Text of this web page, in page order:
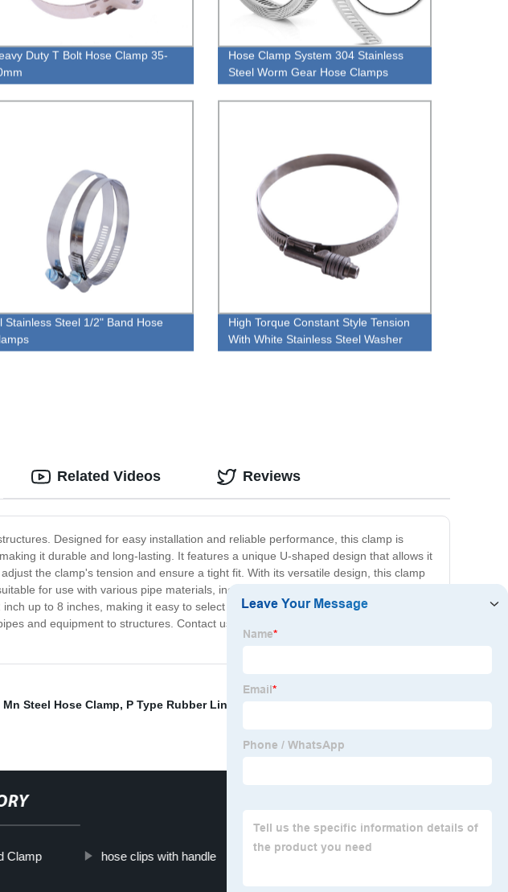
Duty T Bolt Hose Clamp 35-
Hose Clamp System 304 Stainless
Steel Worm Gear Hose Clamps
Large 12 FT Strap + 8 Fasteners
Stainless Steel 1/2" Band Hose
High Torque Constant Style Tension
With White Stainless Steel Washer
Pipe Clamp
Designed for easy installation and reliable performance, this clamp is
it durable and long-lasting. It features a unique U-shaped design that allows it
the clamp's tension and ensure a tight fit. With its versatile design, this clamp
for use with various pipe materials, including steel, plastic, and copper. Our U
up to 8 inches, making it easy to select the right fit for your specific application
and equipment to structures. Contact us today to place your order and
Related Videos Reviews
Mn Steel Hose Clamp, P Type Rubber Lined Hose Clips
Clamp hose clips with handle Hanging Hose Clamps